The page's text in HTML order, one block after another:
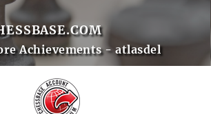
Achievements - atlasdel